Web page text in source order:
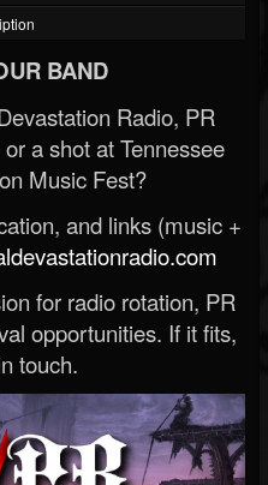
BAND
Radio, PR
a shot at Tennessee
Music Fest?
and links (music +
for radio rotation, PR
opportunities. If it fits,
touch.